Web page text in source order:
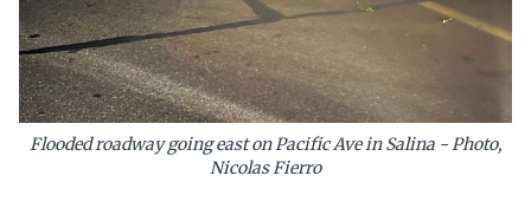
Flooded roadway going east on Pacific Ave in Salina - Photo,
Nicolas Fierro